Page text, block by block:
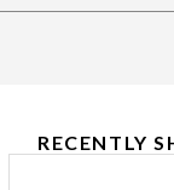
RECENTLY